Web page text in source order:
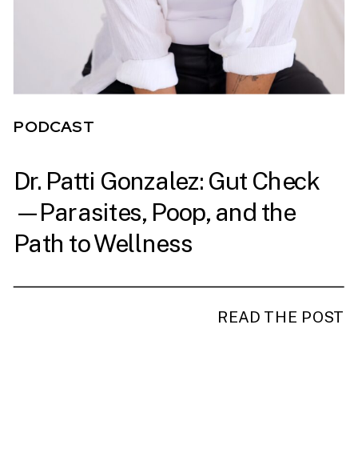
READ THE POST
PODCAST
READ THE POST
Dr. Patti Gonzalez: Gut Check
—Parasites, Poop, and the
Path to Wellness
PODCAST